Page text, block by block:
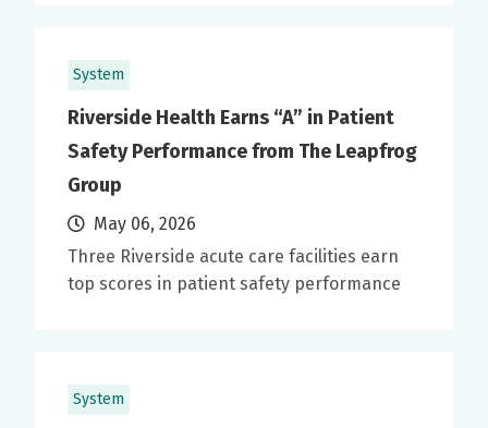
System
Riverside Health Earns “A” in Patient
Safety Performance from The Leapfrog
Group
May 06, 2026
Three Riverside acute care facilities earn
top scores in patient safety performance
System